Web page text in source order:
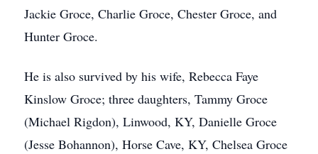
Jackie Groce, Charlie Groce, Chester Groce, and
Hunter Groce.
He is also survived by his wife, Rebecca Faye
Kinslow Groce; three daughters, Tammy Groce
(Michael Rigdon), Linwood, KY, Danielle Groce
(Jesse Bohannon), Horse Cave, KY, Chelsea Groce